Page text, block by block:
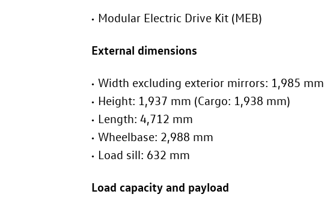
Modular Electric Drive Kit (MEB)
External dimensions
Width excluding exterior mirrors: 1,985 mm
Height: 1,937 mm (Cargo: 1,938 mm)
Length: 4,712 mm
Wheelbase: 2,988 mm
Load sill: 632 mm
Load capacity and payload